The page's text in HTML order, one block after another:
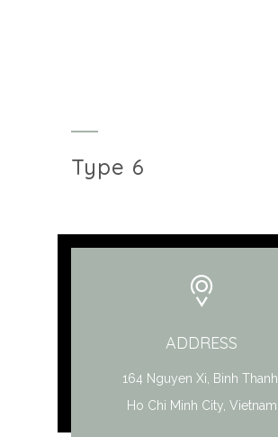
Type 6
ADDRESS
164 Nguyen Xi, Binh Thanh,
Ho Chi Minh City, Vietnam